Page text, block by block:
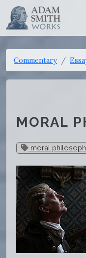
Commentary
MORAL
moral